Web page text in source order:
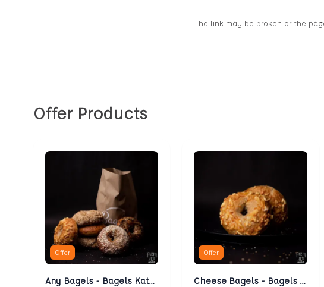
The link may be broken or the
Offer Products
Offer
Any Bagels - Bagels Kathmandu
Offer
Cheese Bagels - Bagels Kathmandu